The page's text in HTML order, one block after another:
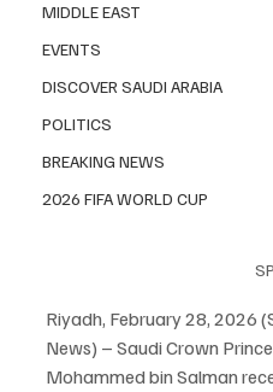
MIDDLE EAST
EVENTS
DISCOVER SAUDI ARABIA
POLITICS
BREAKING NEWS
2026 FIFA WORLD CUP
Riyadh, February 28, 2026
News) – Saudi Crown
Mohammed bin Salman